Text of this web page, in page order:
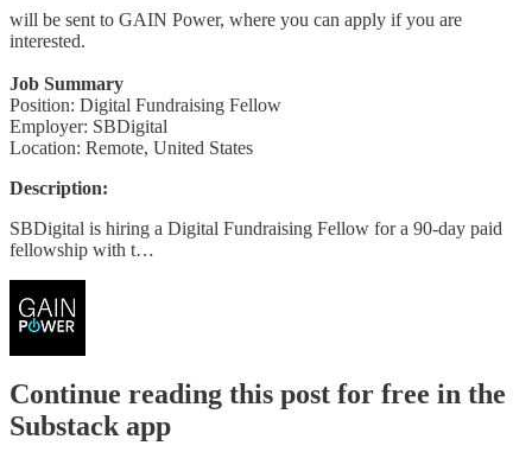
will be sent to GAIN Power, where you can apply if you are
interested.
Job Summary
Position: Digital Fundraising Fellow
Employer: SBDigital
Location: Remote, United States
Description:
SBDigital is hiring a Digital Fundraising Fellow for a 90-day paid
fellowship with t…
Continue reading this post for free in the
Substack app